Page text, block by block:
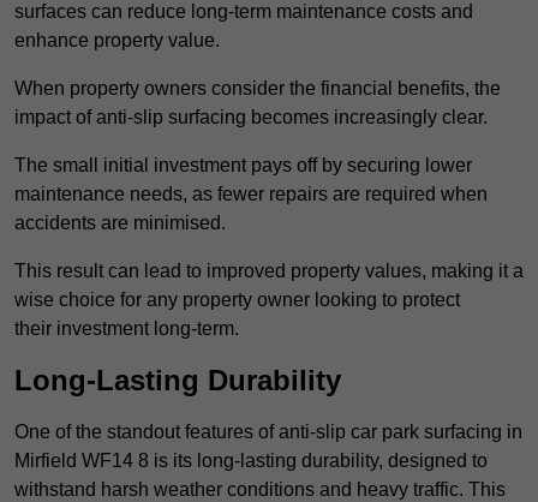
surfaces can reduce long-term maintenance costs and
enhance property value.
When property owners consider the financial benefits, the
impact of anti-slip surfacing becomes increasingly clear.
The small initial investment pays off by securing lower
maintenance needs, as fewer repairs are required when
accidents are minimised.
This result can lead to improved property values, making it a
wise choice for any property owner looking to protect
their investment long-term.
Long-Lasting Durability
One of the standout features of anti-slip car park surfacing in
Mirfield WF14 8 is its long-lasting durability, designed to
withstand harsh weather conditions and heavy traffic. This